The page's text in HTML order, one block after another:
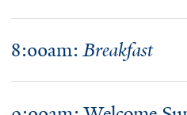
8:00am:Breakfast